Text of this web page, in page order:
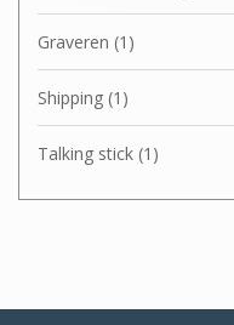
Graveren (1)
Shipping (1)
Talking stick (1)